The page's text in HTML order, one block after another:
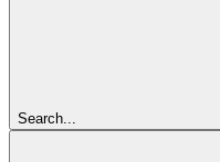
Search...